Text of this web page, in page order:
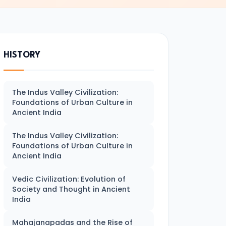
HISTORY
The Indus Valley Civilization:
Foundations of Urban Culture in
Ancient India
The Indus Valley Civilization:
Foundations of Urban Culture in
Ancient India
Vedic Civilization: Evolution of
Society and Thought in Ancient
India
Mahajanapadas and the Rise of